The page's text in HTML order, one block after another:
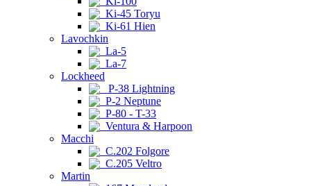
Ki-45 Toryu
Ki-61 Hien
Lavochkin
La-5
La-7
Lockheed
P-38 Lightning
P-2 Neptune
P-80 - T-33
Ventura & Harpoon
Macchi
C.202 Folgore
C.205 Veltro
Martin